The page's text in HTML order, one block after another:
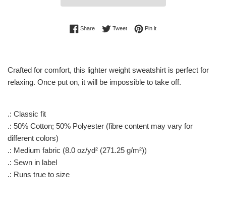
ShareShare on Facebook
TweetTweet on Twitter
Pin itPin on Pinterest
Crafted for comfort, this lighter weight sweatshirt is perfect for
relaxing. Once put on, it will be impossible to take off.
.: Classic fit
.: 50% Cotton; 50% Polyester (fibre content may vary for
different colors)
.: Medium fabric (8.0 oz/yd² (271.25 g/m²))
.: Sewn in label
.: Runs true to size